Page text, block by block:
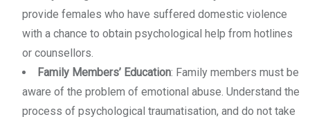
provide females who have suffered domestic violence
with a chance to obtain psychological help from hotlines
or counsellors.
Family Members’ Education: Family members must be
aware of the problem of emotional abuse. Understand the
process of psychological traumatisation, and do not take